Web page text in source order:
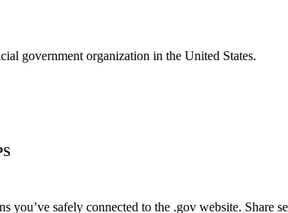
government organization in the United States.
you’ve safely connected to the .gov website. Share